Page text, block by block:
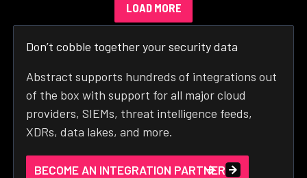
LOAD MORE
Don’t cobble together your security data
Abstract supports hundreds of integrations out
of the box with support for all major cloud
providers, SIEMs, threat intelligence feeds,
XDRs, data lakes, and more.
BECOME AN INTEGRATION PARTNER